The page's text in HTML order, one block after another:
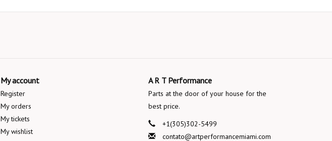
My account
Register
My orders
My tickets
My wishlist
A R T Performance
Parts at the door of your house for the
best price.
+1(305)302-5499
contato@artperformancemiami.com